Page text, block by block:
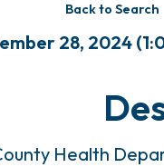
Back to Search
28, 2024
Health